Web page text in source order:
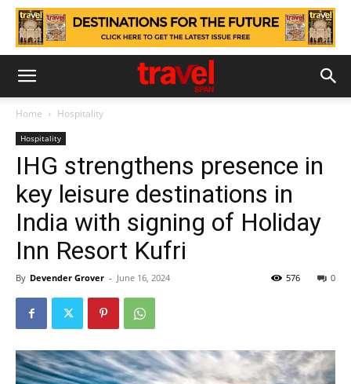
Home Hospitality
Hospitality
IHG strengthens presence in
key leisure destinations in
India with signing of Holiday
Inn Resort Kufri
By Devender Grover - June 16, 2024 0
576